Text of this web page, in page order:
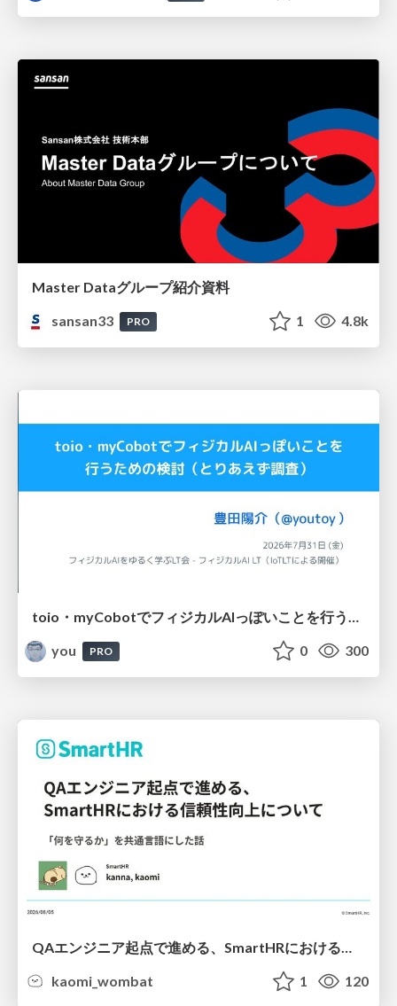
Master Dataグループ紹介資料
sansan33
PRO 1 4.8k
toio・myCobotでフィジカルAIっぽいことを行うための検討（とりあえず調査） / フィジカルAI LT（IoTLTによる開催）
you
PRO 0 300
kaomi_wombat
1 120